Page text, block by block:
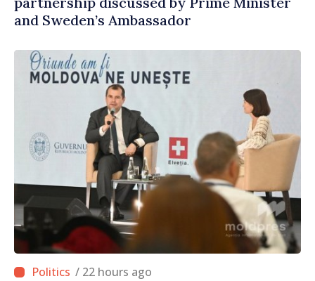
and Sweden’s Ambassador
/ 22 hours ago